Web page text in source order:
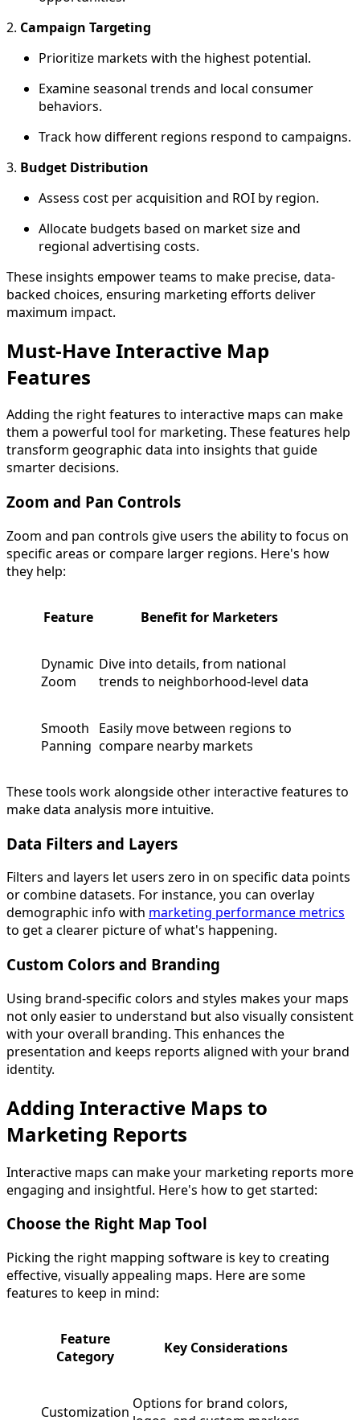
2. Campaign Targeting
Prioritize markets with the highest potential.
Examine seasonal trends and local consumer
behaviors.
Track how different regions respond to campaigns.
3. Budget Distribution
Assess cost per acquisition and ROI by region.
Allocate budgets based on market size and
regional advertising costs.
These insights empower teams to make precise, data-
backed choices, ensuring marketing efforts deliver
maximum impact.
Must-Have Interactive Map
Features
Adding the right features to interactive maps can make
them a powerful tool for marketing. These features help
transform geographic data into insights that guide
smarter decisions.
Zoom and Pan Controls
Zoom and pan controls give users the ability to focus on
specific areas or compare larger regions. Here's how
they help:
Feature Benefit for Marketers
Dynamic
Zoom
Dive into details, from national
trends to neighborhood-level data
Smooth
Panning
Easily move between regions to
compare nearby markets
These tools work alongside other interactive features to
make data analysis more intuitive.
Data Filters and Layers
Filters and layers let users zero in on specific data points
or combine datasets. For instance, you can overlay
demographic info with marketing performance metrics
to get a clearer picture of what's happening.
Custom Colors and Branding
Using brand-specific colors and styles makes your maps
not only easier to understand but also visually consistent
with your overall branding. This enhances the
presentation and keeps reports aligned with your brand
identity.
Adding Interactive Maps to
Marketing Reports
Interactive maps can make your marketing reports more
engaging and insightful. Here's how to get started:
Choose the Right Map Tool
Picking the right mapping software is key to creating
effective, visually appealing maps. Here are some
features to keep in mind:
Feature
Category
Key Considerations
Customization Options for brand colors,